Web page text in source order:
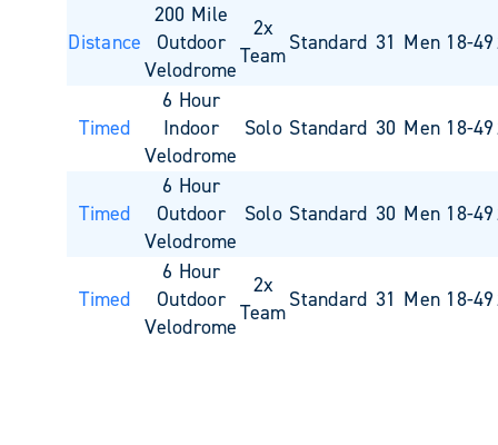
Distance
200 Mile
Outdoor
Velodrome
2x
TeamStandard 31 Men 18-49
Timed
6 Hour
Indoor
Velodrome
Solo Standard 30 Men 18-49
Timed
6 Hour
Outdoor
Velodrome
Solo Standard 30 Men 18-49
Timed
6 Hour
Outdoor
Velodrome
2x
TeamStandard 31 Men 18-49